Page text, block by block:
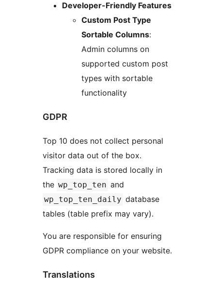
Developer-Friendly Features
Custom Post Type
Sortable Columns:
Admin columns on
supported custom post
types with sortable
functionality
GDPR
Top 10 does not collect personal
visitor data out of the box.
Tracking data is stored locally in
the wp_top_ten and
wp_top_ten_daily database
tables (table prefix may vary).
You are responsible for ensuring
GDPR compliance on your website.
Translations